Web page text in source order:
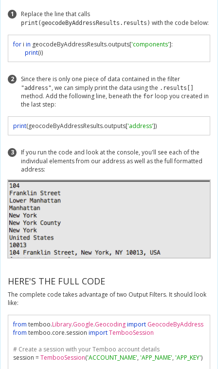
1 Replace the line that calls
print(geocodeByAddressResults.results) with the code below:
for i in geocodeByAddressResults.outputs['components']:
print(i)
2 Since there is only one piece of data contained in the filter
"address", we can simply print the data using the .results[]
method. Add the following line, beneath the for loop you created in
the last step:
print(geocodeByAddressResults.outputs['address'])
3
If you run the code and look at the console, you'll see each of the
individual elements from our address as well as the full formatted
address:
HERE'S THE FULL CODE
The complete code takes advantage of two Output Filters. It should look
like:
from temboo.Library.Google.Geocodingimport GeocodeByAddress
from temboo.core.session importTembooSession
# Create a session with your Temboo account details
session =TembooSession('ACCOUNT_NAME', 'APP_NAME', 'APP_KEY')